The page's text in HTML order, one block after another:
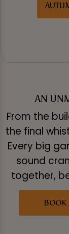
AN
From the
the final
Every big
sound
together,
BOOK